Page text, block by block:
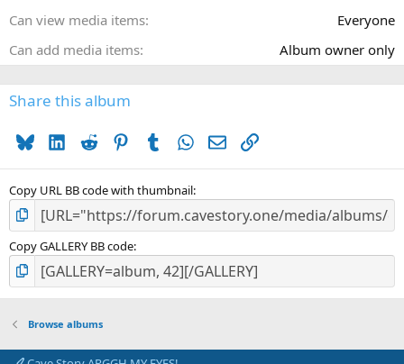
)
Can view media items
Everyone
Can add media items
Album owner only
Share this album
BlueskyLinkedIn
Reddit PinterestTumblrWhatsApp
EmailLink
Copy URL BB code with thumbnail
Copy GALLERY BB code
Browse albums